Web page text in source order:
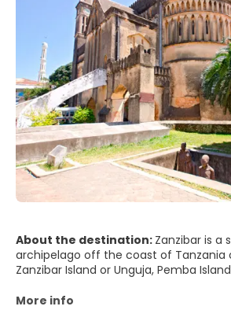
About the destination: Zanzibar is a
archipelago off the coast of Tanzania
Zanzibar Island or Unguja, Pemba
African cultures.
More info